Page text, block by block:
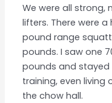
We were all strong,
lifters. There were
pound range
pounds. I saw one
pounds and
training, even
the chow hall.